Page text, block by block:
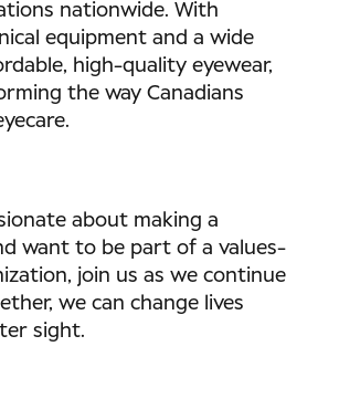
nationwide. With
equipment and a wide
high-quality eyewear,
the way Canadians
about making a
want to be part of a values-
join us as we continue
we can change lives
sight.